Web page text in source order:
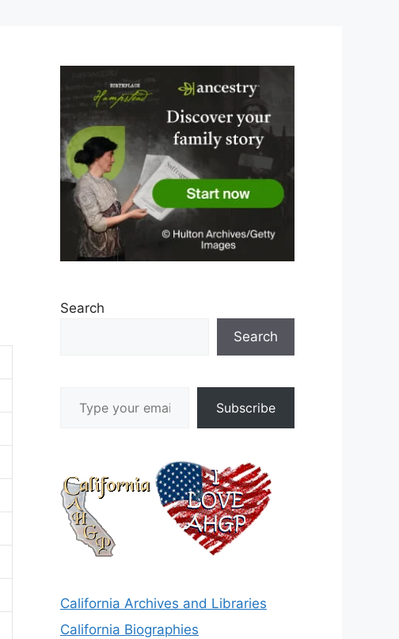
Search
Search
Subscribe
California Archives and Libraries
California Biographies